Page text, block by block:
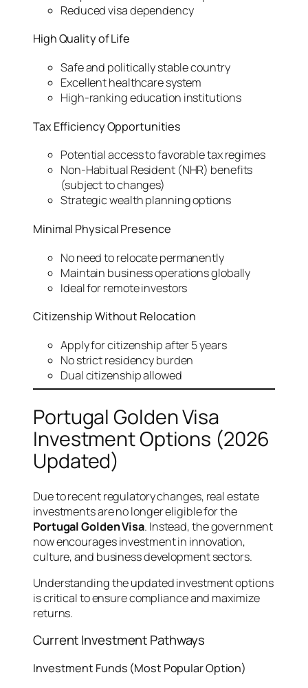
Reduced visa dependency
High Quality of Life
Safe and politically stable country
Excellent healthcare system
High-ranking education institutions
Tax Efficiency Opportunities
Potential access to favorable tax regimes
Non-Habitual Resident (NHR) benefits
(subject to changes)
Strategic wealth planning options
Minimal Physical Presence
No need to relocate permanently
Maintain business operations globally
Ideal for remote investors
Citizenship Without Relocation
Apply for citizenship after 5 years
No strict residency burden
Dual citizenship allowed
Portugal Golden Visa
Investment Options (2026
Updated)
Due to recent regulatory changes, real estate
investments are no longer eligible for the
Portugal Golden Visa. Instead, the government
now encourages investment in innovation,
culture, and business development sectors.
Understanding the updated investment options
is critical to ensure compliance and maximize
returns.
Current Investment Pathways
Investment Funds (Most Popular Option)